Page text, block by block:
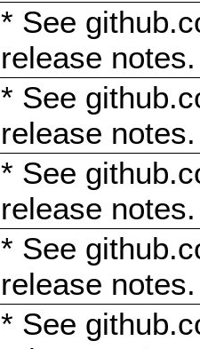
* See
release notes.
* See
release notes.
* See
release notes.
* See
release notes.
* See